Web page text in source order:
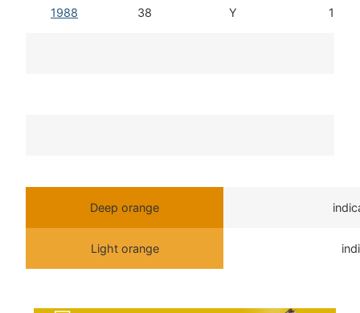
1988 38 Y 18d
Deep orange
Light orange